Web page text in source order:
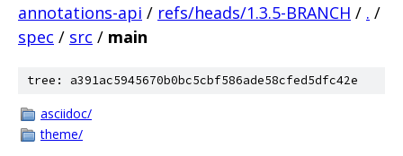
annotations-api / refs/heads/1.3.5-BRANCH / . /
spec / src / main
tree: a391ac5945670b0bc5cbf586ade58cfed5dfc42e
asciidoc/
theme/